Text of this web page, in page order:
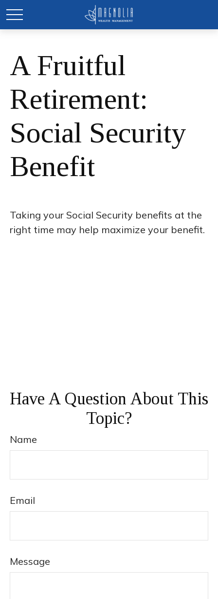
A Fruitful
Retirement:
Social Security
Benefit
Taking your Social Security benefits at the
right time may help maximize your benefit.
Have A Question About This
Topic?
Name
Email
Message